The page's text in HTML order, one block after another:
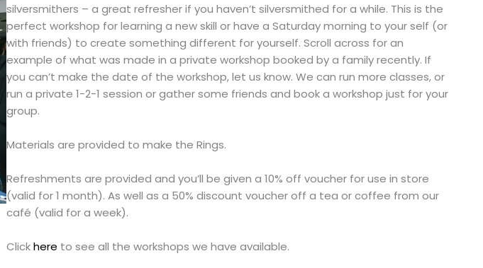
silversmithers – a great refresher if you haven’t silversmithed for a while. This is the
perfect workshop for learning a new skill or have a Saturday morning to your self (or
with friends) to create something different for yourself. Scroll across for an
example of what was made in a private workshop booked by a family recently. If
you can’t make the date of the workshop, let us know. We can run more classes, or
run a private 1-2-1 session or gather some friends and book a workshop just for your
group.
Materials are provided to make the Rings.
Refreshments are provided and you’ll be given a 10% off voucher for use in store
(valid for 1 month). As well as a 50% discount voucher off a tea or coffee from our
café (valid for a week).
Clickhere to see all the workshops we have available.